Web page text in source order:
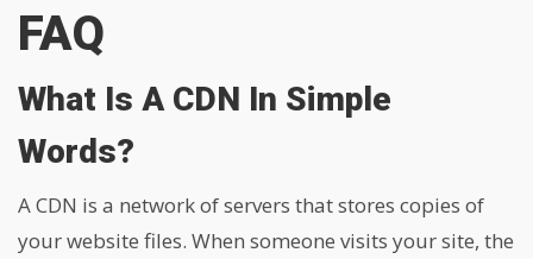
FAQ
What Is A CDN In Simple
Words?
A CDN is a network of servers that stores copies of
your website files. When someone visits your site, the